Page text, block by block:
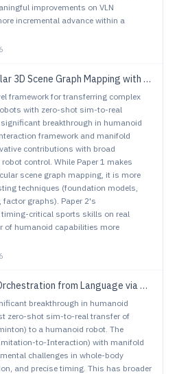
improvements on VLN
incremental advance within a
Mapping with Room-Guided Feed-Forward Reconstruction
framework for transferring complex
with zero-shot sim-to-real
breakthrough in humanoid
framework and manifold
contributions with broad
control. While Paper 1 makes
scene graph mapping, it is more
techniques (foundation models,
graphs). Paper 2's
critical sports skills on real
of humanoid capabilities more
from Language via Constraint Satisfaction
breakthrough in humanoid
zero-shot sim-to-real transfer of
to a humanoid robot. The
to-Interaction) with manifold
challenges in whole-body
and precise timing. This has broader